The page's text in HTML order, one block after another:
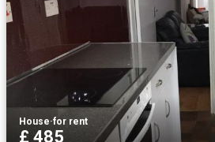
House·for rent
£ 485